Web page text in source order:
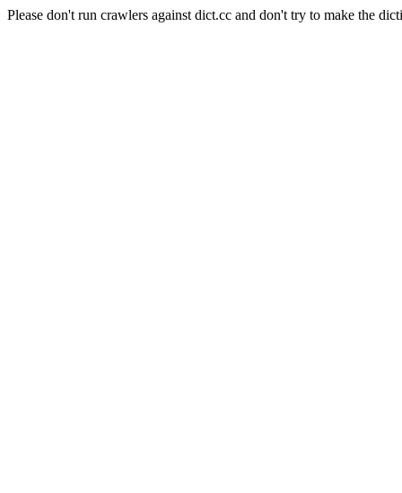
Please don't run crawlers against dict.cc and don't try to make the